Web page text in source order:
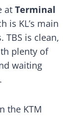
at Terminal
is KL’s main
is clean,
plenty of
waiting
the KTM